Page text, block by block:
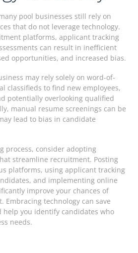
pool businesses still rely on
that do not leverage technology.
platforms, applicant tracking
can result in inefficient
opportunities, and increased bias.
may rely solely on word-of-
classifieds to find new employees,
potentially overlooking qualified
manual resume screenings can be
lead to bias in candidate
process, consider adopting
streamline recruitment. Posting
platforms, using applicant tracking
and implementing online
improve your chances of
technology can save
help you identify candidates who
needs.